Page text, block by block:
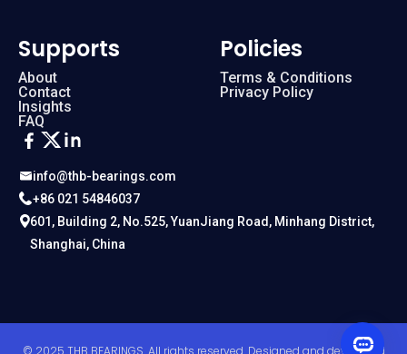
info@thb-bearings.com
+86 021 54846037
601, Building 2, No.525, YuanJiang Road, Minhang District,
Shanghai, China
Supports
About
Contact
Insights
FAQ
Policies
Terms & Conditions
Privacy Policy
© 2025 THB BEARINGS. All rights reserved. Designed and developed